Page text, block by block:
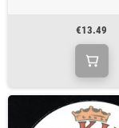
€13.49